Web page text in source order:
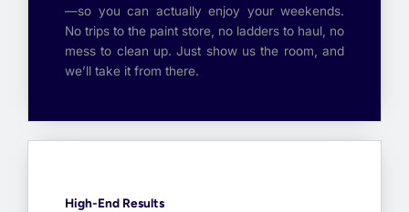
—so you can actually enjoy your weekends.
No trips to the paint store, no ladders to haul, no
mess to clean up. Just show us the room, and
we’ll take it from there.
High-End Results